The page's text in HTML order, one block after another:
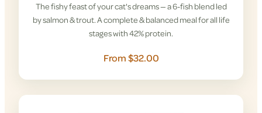
The fishy feast of your cat's dreams — a 6-fish blend led
by salmon & trout. A complete & balanced meal for all life
stages with 42% protein.
From $32.00